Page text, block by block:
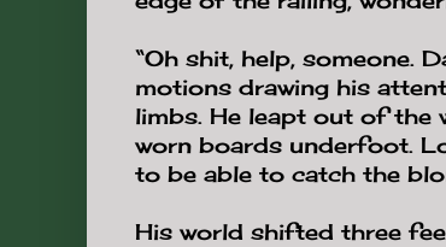
“Oh shit, help, someone.
motions drawing his
limbs. He leapt out of the
worn boards underfoot.
to be able to catch the
His world shifted three